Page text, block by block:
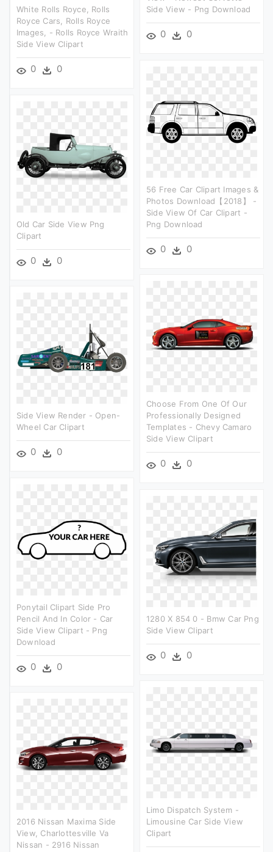
Side View - Png Download
0 0
White Rolls Royce, Rolls
Royce Cars, Rolls Royce
Images, - Rolls Royce Wraith
Side View Clipart
0 0
56 Free Car Clipart Images &
Photos Download【2018】 -
Side View Of Car Clipart -
Png Download
0 0
Old Car Side View Png
Clipart
0 0
Choose From One Of Our
Professionally Designed
Templates - Chevy Camaro
Side View Clipart
0 0
Side View Render - Open-
Wheel Car Clipart
0 0
Ponytail Clipart Side Pro
Pencil And In Color - Car
Side View Clipart - Png
Download
0 0
1280 X 854 0 - Bmw Car Png
Side View Clipart
0 0
Limo Dispatch System -
Limousine Car Side View
Clipart
2016 Nissan Maxima Side
View, Charlottesville Va
Nissan - 2916 Nissan